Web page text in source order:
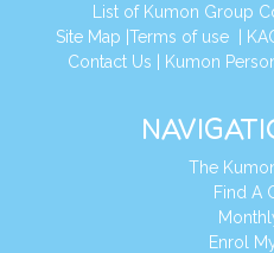
List of Kumon Group
Site Map |Terms of use |
Contact Us | Kumon
The
Find A
Enrol